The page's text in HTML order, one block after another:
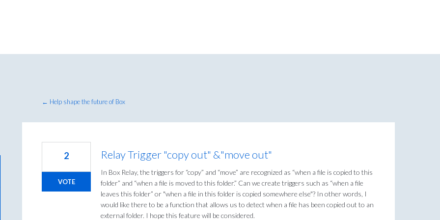
← Help shape the future of Box
Relay Trigger "copy out" &"move out"
In Box Relay, the triggers for “copy” and “move” are recognized as “when a file is copied to this
folder” and “when a file is moved to this folder.” Can we create triggers such as “when a file
leaves this folder” or "when a file in this folder is copied somewhere else"? In other words, I
would like there to be a function that allows us to detect when a file has been copied out to an
external folder. I hope this feature will be considered.
2
VOTE